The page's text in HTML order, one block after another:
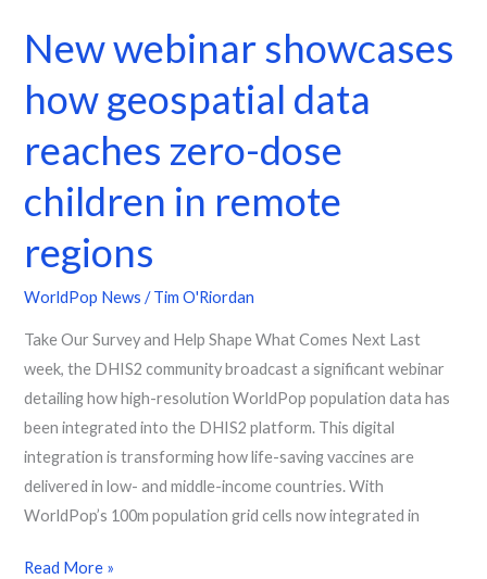
New webinar showcases
how geospatial data
reaches zero-dose
children in remote
regions
WorldPop News /Tim O'Riordan
Take Our Survey and Help Shape What Comes Next Last
week, the DHIS2 community broadcast a significant webinar
detailing how high-resolution WorldPop population data has
been integrated into the DHIS2 platform. This digital
integration is transforming how life-saving vaccines are
delivered in low- and middle-income countries. With
WorldPop’s 100m population grid cells now integrated in
Read More »